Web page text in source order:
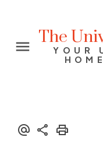
The
YOUR